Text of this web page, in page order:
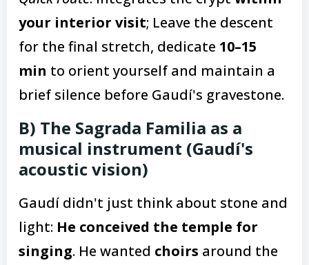
your interior visit; Leave the descent
for the final stretch, dedicate 10–15
min to orient yourself and maintain a
brief silence before Gaudí's gravestone.
B) The Sagrada Familia as a
musical instrument (Gaudí's
acoustic vision)
Gaudí didn't just think about stone and
light: He conceived the temple for
singing. He wanted choirs around the